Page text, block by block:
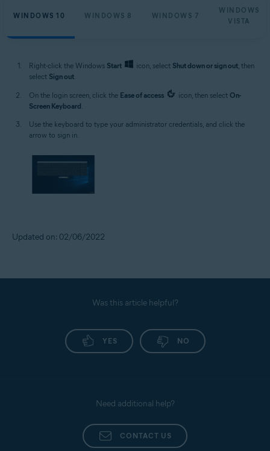
Enterprise / Ultimate - Service Pack 2, 32 / 64-bit
WINDOWS 10 WINDOWS 8 WINDOWS 7
WINDOWS
VISTA
Right-click the Windows Start icon, select Shut down or sign out, then
select Sign out.
On the login screen, click the Ease of access icon, then select On-
Screen Keyboard.
Use the keyboard to type your administrator credentials, and click the
arrow to sign in.
Updated on: 02/06/2022
Was this article helpful?
YES NO
Need additional help?
CONTACT US